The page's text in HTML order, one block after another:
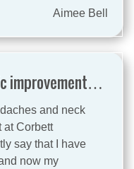
Aimee Bell
improvement…
and neck
at Corbett
say that I have
now my